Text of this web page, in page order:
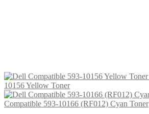
10156 Yellow Toner
Compatible 593-10166 (RF012) Cyan Toner